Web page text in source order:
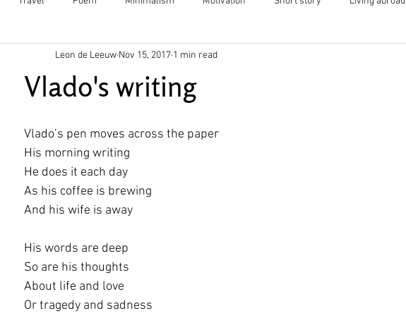
Vlado's writing
Leon de Leeuw Nov 15, 2017 1 min read
Vlado’s pen moves across the paper
His morning writing
He does it each day
As his coffee is brewing
And his wife is away
His words are deep
So are his thoughts
About life and love
Or tragedy and sadness